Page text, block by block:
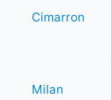
Cimarron
Milan